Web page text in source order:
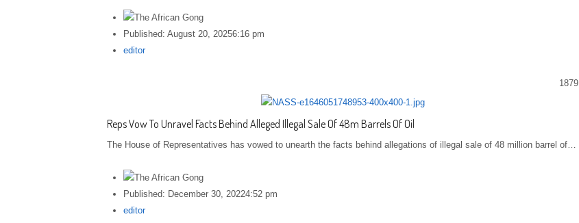
Published: August 20, 20256:16 pm
Author
editor
1879
Reps Vow To Unravel Facts Behind Alleged Illegal Sale Of 48m Barrels Of Oil
The House of Representatives has vowed to unearth the facts behind allegations of illegal sale of 48 million barrel of…
Published: December 30, 20224:52 pm
Author
editor